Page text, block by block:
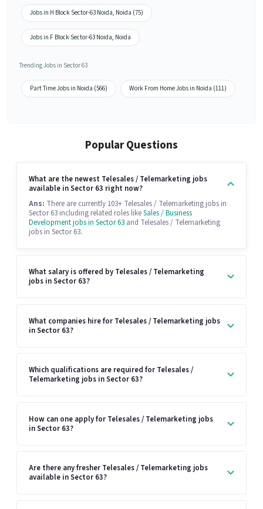
Jobs in H Block Sector-63 Noida, Noida (75)
Jobs in F Block Sector-63 Noida, Noida
Trending Jobs in Sector 63
Part Time Jobs in Noida (566) Work From Home Jobs in Noida (111)
Popular Questions
What are the newest Telesales / Telemarketing jobs
available in Sector 63 right now?
Ans: There are currently 103+ Telesales / Telemarketing jobs in
Sector 63 including related roles likeSales / Business
Development jobs in Sector 63 and Telesales / Telemarketing
jobs in Sector 63.
What salary is offered by Telesales / Telemarketing
jobs in Sector 63?
What companies hire for Telesales / Telemarketing jobs
in Sector 63?
Which qualifications are required for Telesales /
Telemarketing jobs in Sector 63?
How can one apply for Telesales / Telemarketing jobs
in Sector 63?
Are there any fresher Telesales / Telemarketing jobs
available in Sector 63?